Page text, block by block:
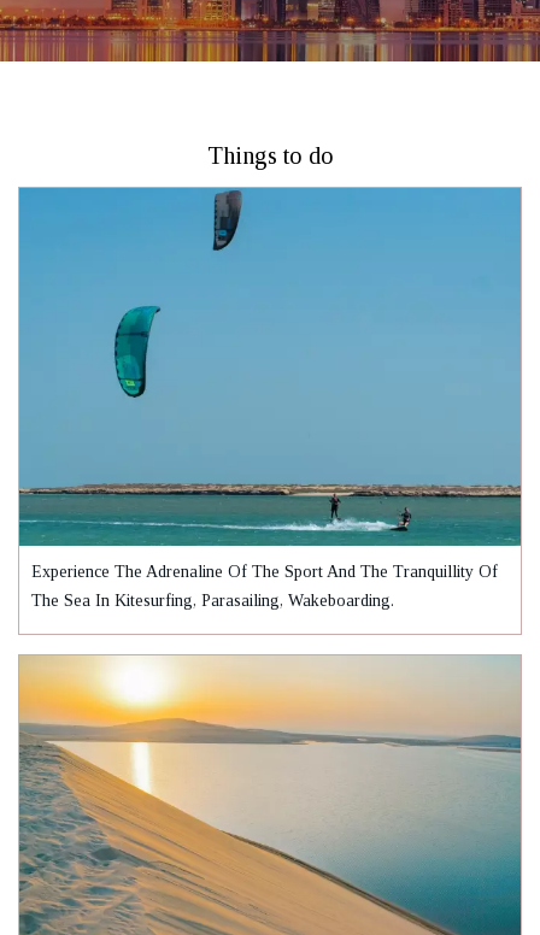
Things to do
Experience The Adrenaline Of The Sport And The Tranquillity Of
The Sea In Kitesurfing, Parasailing, Wakeboarding.